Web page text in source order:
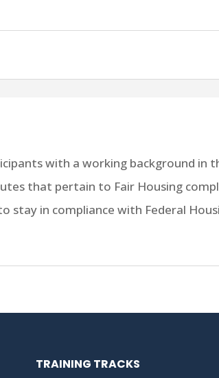
with a working background
that pertain to Fair Housing
stay in compliance with Federal
TRAINING TRACKS